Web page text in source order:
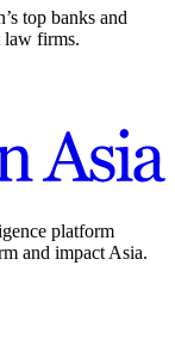
top banks and
law firms.
platform
and impact Asia.